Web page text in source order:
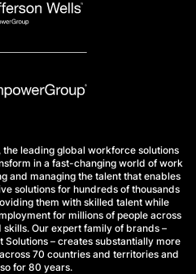
the leading global workforce solutions
in a fast-changing world of work
and managing the talent that enables
solutions for hundreds of thousands
them with skilled talent while
for millions of people across
Our expert family of brands –
Solutions – creates substantially more
70 countries and territories and
for 80 years.